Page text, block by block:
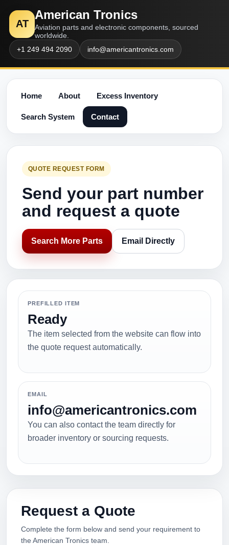
AT
American Tronics
Aviation parts and electronic components, sourced
worldwide.
+1 249 494 2090
info@americantronics.com
Home About Excess Inventory
Search System Contact
QUOTE REQUEST FORM
Send your part number
and request a quote
Search More Parts Email Directly
PREFILLED ITEM
Ready
The item selected from the website can flow into
the quote request automatically.
EMAIL
info@americantronics.com
You can also contact the team directly for
broader inventory or sourcing requests.
Request a Quote
Complete the form below and send your requirement to
the American Tronics team.